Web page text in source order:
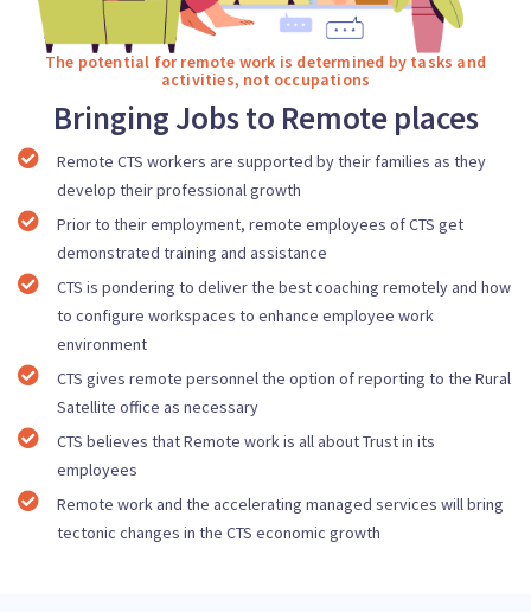
The potential for remote work is determined by tasks and
activities, not occupations
Bringing Jobs to Remote places
Remote CTS workers are supported by their families as they
develop their professional growth
Prior to their employment, remote employees of CTS get
demonstrated training and assistance
CTS is pondering to deliver the best coaching remotely and how
to configure workspaces to enhance employee work
environment
CTS gives remote personnel the option of reporting to the Rural
Satellite office as necessary
CTS believes that Remote work is all about Trust in its
employees
Remote work and the accelerating managed services will bring
tectonic changes in the CTS economic growth